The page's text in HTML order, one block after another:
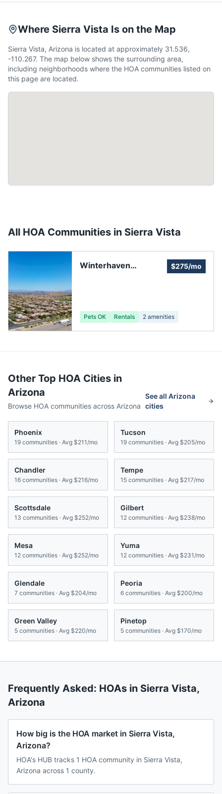
Where Sierra Vista Is on the Map
Sierra Vista, Arizona is located at approximately 31.536,
-110.267. The map below shows the surrounding area,
including neighborhoods where the HOA communities listed on
this page are located.
All HOA Communities in Sierra Vista
Winterhaven
$275/mo
Pets OK Rentals 2 amenities
Other Top HOA Cities in
Arizona
Browse HOA communities across Arizona
See allArizona
cities
Phoenix
19 communities · Avg $211/mo
Tucson
19 communities · Avg $205/mo
Chandler
16 communities · Avg $216/mo
Tempe
15 communities · Avg $217/mo
Scottsdale
13 communities · Avg $252/mo
Gilbert
12 communities · Avg $238/mo
Mesa
12 communities · Avg $252/mo
Yuma
12 communities · Avg $231/mo
Glendale
7 communities · Avg $204/mo
Peoria
6 communities · Avg $200/mo
Green Valley
5 communities · Avg $220/mo
Pinetop
5 communities · Avg $170/mo
Frequently Asked: HOAs in Sierra Vista,
Arizona
How big is the HOA market in Sierra Vista,
Arizona?
HOA's HUB tracks 1 HOA community in Sierra Vista,
Arizona across 1 county.